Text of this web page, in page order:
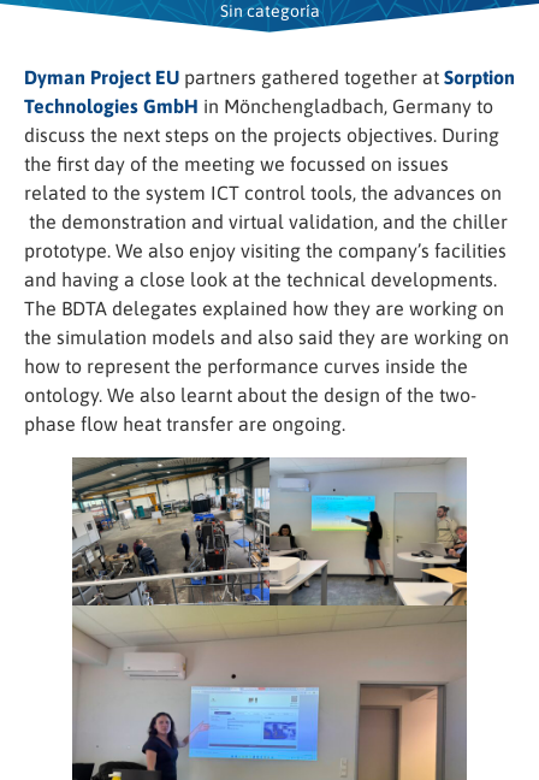
Sin categoría
Dyman Project EU partners gathered together at Sorption
Technologies GmbH in Mönchengladbach, Germany to
discuss the next steps on the projects objectives. During
the first day of the meeting we focussed on issues
related to the system ICT control tools, the advances on
the demonstration and virtual validation, and the chiller
prototype. We also enjoy visiting the company’s facilities
and having a close look at the technical developments.
The BDTA delegates explained how they are working on
the simulation models and also said they are working on
how to represent the performance curves inside the
ontology. We also learnt about the design of the two-
phase flow heat transfer are ongoing.
Necessary
These
cookies
optional.
They are
needed for
website to
function.
In order for
improve the
website's